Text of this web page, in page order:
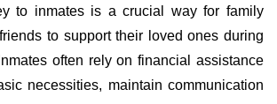
to inmates is a crucial way for family
to support their loved ones during
often rely on financial assistance
necessities, maintain communication